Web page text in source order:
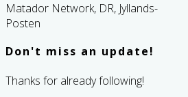
Don't miss an update!
Thanks for already following!